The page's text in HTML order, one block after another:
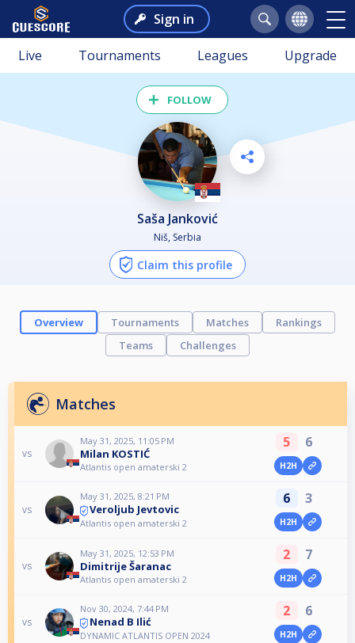
Sign in
Live Tournaments Leagues Upgrade
FOLLOW
Saša Janković
Niš, Serbia
Claim this profile
Overview Tournaments Matches
Rankings
Teams
Challenges
Matches
vs
May 31, 2025, 11:05 PM
Milan KOSTIĆ
Atlantis open amaterski 2
5 6
H2H
vs
May 31, 2025, 8:21 PM
Veroljub Jevtovic
Atlantis open amaterski 2
6 3
H2H
vs
May 31, 2025, 12:53 PM
Dimitrije Šaranac
Atlantis open amaterski 2
2 7
H2H
vs
Nov 30, 2024, 7:44 PM
Nenad B Ilić
DYNAMIC ATLANTIS OPEN 2024
2 6
H2H